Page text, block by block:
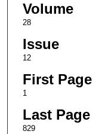
Volume
28
Issue
12
First Page
1
Last Page
829